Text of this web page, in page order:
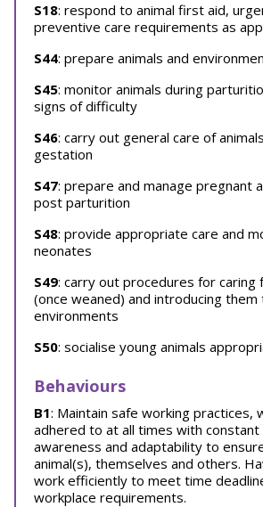
S18: respond to animal first aid,
preventive care requirements as
S44: prepare animals and
S45: monitor animals during
signs of difficulty
S46: carry out general care of
gestation
S47: prepare and manage pregnant
post parturition
S48: provide appropriate care and
neonates
S49: carry out procedures for caring
(once weaned) and introducing
environments
S50: socialise young animals
Behaviours
B1: Maintain safe working practices,
adhered to at all times with constant
awareness and adaptability to
animal(s), themselves and others.
work efficiently to meet time
workplace requirements.